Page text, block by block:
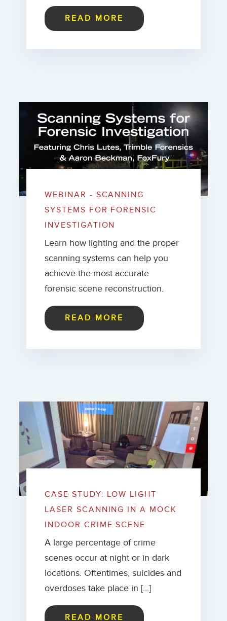
READ MORE
WEBINAR - SCANNING
SYSTEMS FOR FORENSIC
INVESTIGATION
Learn how lighting and the proper
scanning systems can help you
achieve the most accurate
forensic scene reconstruction.
READ MORE
CASE STUDY: LOW LIGHT
LASER SCANNING IN A MOCK
INDOOR CRIME SCENE
A large percentage of crime
scenes occur at night or in dark
locations. Oftentimes, suicides and
overdoses take place in […]
READ MORE